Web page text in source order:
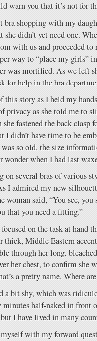
warn you that it’s not for
bra shopping with my
she didn’t yet need one.
with us and proceeded
way to “place my girls”
was mortified. As we left
for help in the bra
this story as I held my
privacy as she told me to
she fastened the back clasp
I didn’t have time to be
was so old, the size
wonder when I had last
several bras of various
I admired my new
woman said, “You see,
that you need a fitting.”
focused on the task at hand
thick, Middle Eastern
through her long,
her chest, to confirm she
a pretty name. Where
a bit shy, which was
half-naked in front
I have lived in many
with my forward